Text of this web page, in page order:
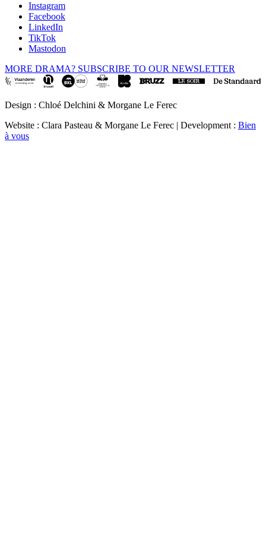
Instagram
Facebook
LinkedIn
TikTok
Mastodon
MORE DRAMA? SUBSCRIBE TO OUR NEWSLETTER
Design : Chloé Delchini & Morgane Le Ferec
Website : Clara Pasteau & Morgane Le Ferec | Development : Bien
à vous